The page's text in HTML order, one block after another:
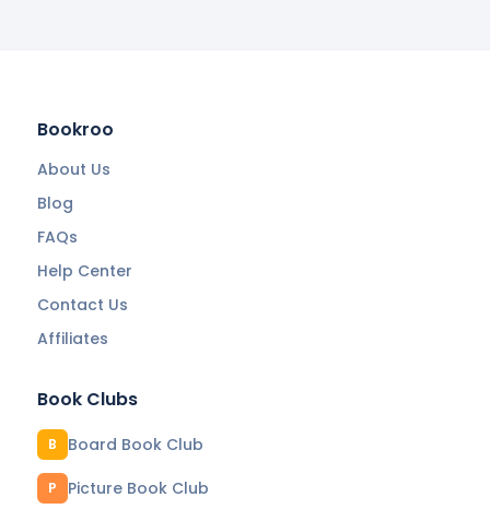
Bookroo
About Us
Blog
FAQs
Help Center
Contact Us
Affiliates
Book Clubs
B Board Book Club
P Picture Book Club